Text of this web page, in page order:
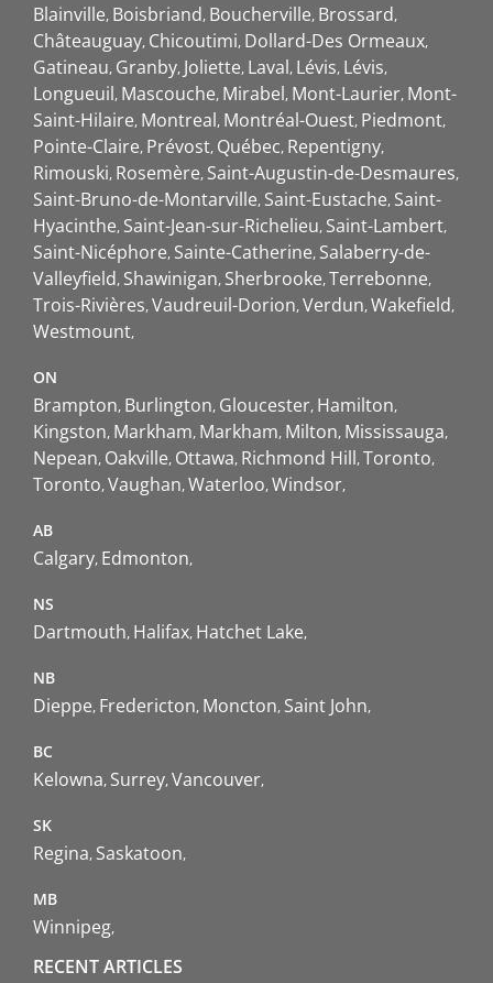
Blainville Boisbriand Boucherville Brossard
Châteauguay Chicoutimi Dollard-Des Ormeaux
Gatineau Granby Joliette Laval Lévis Lévis
Longueuil Mascouche Mirabel Mont-Laurier Mont-
Saint-Hilaire Montreal Montréal-Ouest Piedmont
Pointe-Claire Prévost Québec Repentigny
Rimouski Rosemère Saint-Augustin-de-Desmaures
Saint-Bruno-de-Montarville Saint-Eustache Saint-
Hyacinthe Saint-Jean-sur-Richelieu Saint-Lambert
Saint-Nicéphore Sainte-Catherine Salaberry-de-
Valleyfield Shawinigan Sherbrooke Terrebonne
Trois-Rivières Vaudreuil-Dorion Verdun Wakefield
Westmount
ON
Brampton Burlington Gloucester Hamilton
Kingston Markham Markham Milton Mississauga
Nepean Oakville Ottawa Richmond Hill Toronto
Toronto Vaughan Waterloo Windsor
AB
Calgary Edmonton
NS
Dartmouth Halifax Hatchet Lake
NB
Dieppe Fredericton Moncton Saint John
BC
Kelowna Surrey Vancouver
SK
Regina Saskatoon
MB
Winnipeg
RECENT ARTICLES